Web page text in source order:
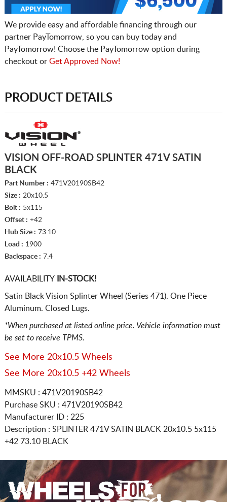
We provide easy and affordable financing through our
partner PayTomorrow, so you can buy today and
PayTomorrow! Choose the PayTomorrow option during
checkout or Get Approved Now!
PRODUCT DETAILS
VISION OFF-ROAD SPLINTER 471V SATIN
BLACK
Part Number : 471V20190SB42
Size : 20x10.5
Bolt : 5x115
Offset : +42
Hub Size : 73.10
Load : 1900
Backspace : 7.4
AVAILABILITYIN-STOCK!
Satin Black Vision Splinter Wheel (Series 471). One Piece
Aluminum. Closed Lugs.
*When purchased at listed online price. Vehicle information must
be set to receive TPMS.
See More 20x10.5 Wheels
See More 20x10.5 +42 Wheels
MMSKU : 471V20190SB42
Purchase SKU : 471V20190SB42
Manufacturer ID : 225
Description : SPLINTER 471V SATIN BLACK 20x10.5 5x115
+42 73.10 BLACK